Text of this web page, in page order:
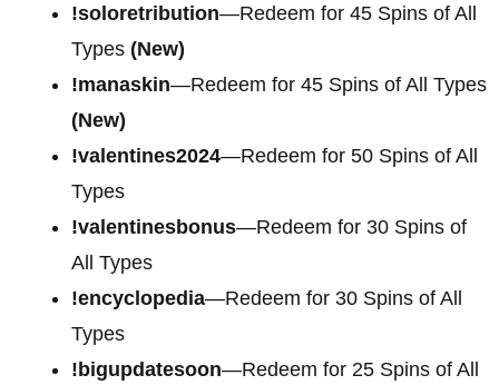
!soloretribution—Redeem for 45 Spins of All
Types (New)
!manaskin—Redeem for 45 Spins of All Types
(New)
!valentines2024—Redeem for 50 Spins of All
Types
!valentinesbonus—Redeem for 30 Spins of
All Types
!encyclopedia—Redeem for 30 Spins of All
Types
!bigupdatesoon—Redeem for 25 Spins of All